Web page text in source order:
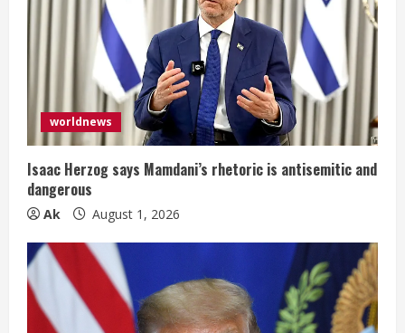
worldnews
Isaac Herzog says Mamdani’s rhetoric is antisemitic and
dangerous
Ak August 1, 2026